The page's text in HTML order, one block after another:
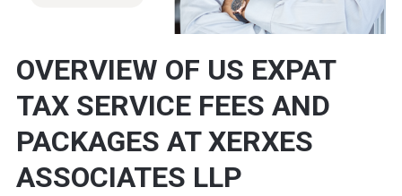
OVERVIEW OF US EXPAT
TAX SERVICE FEES AND
PACKAGES AT XERXES
ASSOCIATES LLP